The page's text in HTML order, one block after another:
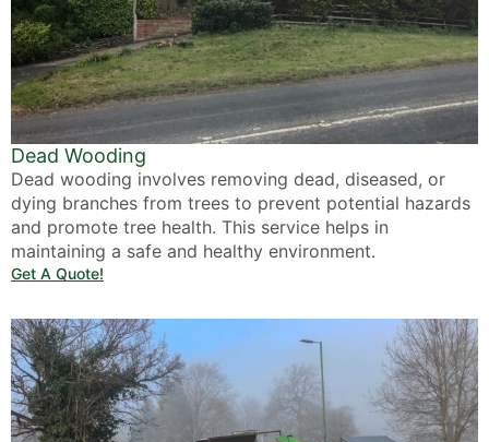
Dead Wooding
Dead wooding involves removing dead, diseased, or
dying branches from trees to prevent potential hazards
and promote tree health. This service helps in
maintaining a safe and healthy environment.
Get A Quote!